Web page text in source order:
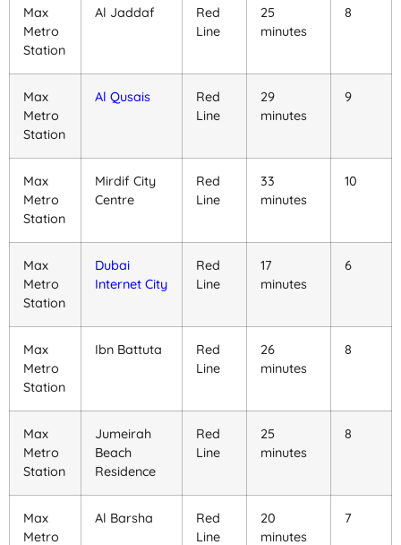
Max
Metro
Station
Al Jaddaf
Red
Line
25
minutes
8
Max
Metro
Station
Al Qusais
Red
Line
29
minutes
9
Max
Metro
Station
Mirdif City
Centre
Red
Line
33
minutes
10
Max
Metro
Station
Dubai
Internet City
Red
Line
17
minutes
6
Max
Metro
Station
Ibn Battuta
Red
Line
26
minutes
8
Max
Metro
Station
Jumeirah
Beach
Residence
Red
Line
25
minutes
8
Max
Metro
Al Barsha
Red
Line
20
minutes
7